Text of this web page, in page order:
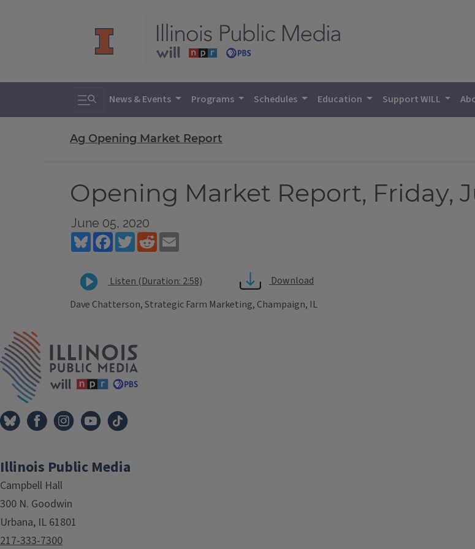
Toggle search
News & Events Programs Schedules Education Support WILL
Ag Opening Market Report
Opening Market Report, Friday,
June 05, 2020
BlueskyFacebookTwitterReddit
Listen (Duration: 2:58)
Download
Dave Chatterson, Strategic Farm Marketing, Champaign, IL
Illinois Public Media
Campbell Hall
300 N. Goodwin
Urbana, IL 61801
217-333-7300